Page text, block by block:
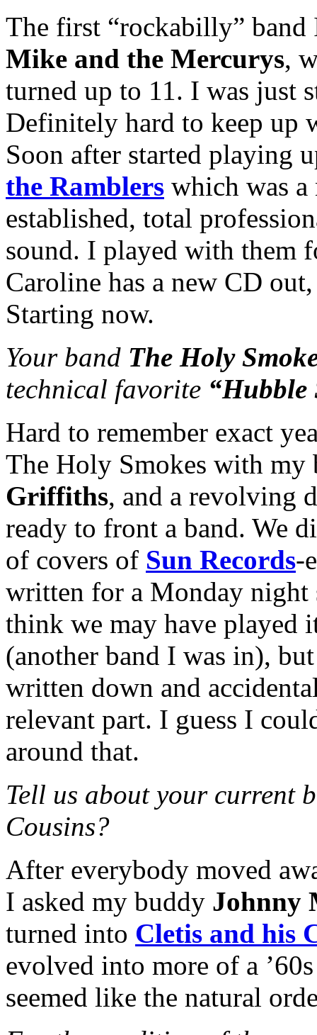
The first “rockabilly”
Mike and the Mercurys,
turned up to 11. I was just
Definitely hard to keep up
Soon after started playing
the Ramblers which was a
established, total
sound. I played with them
Caroline has a new CD
Starting now.
Your band The Holy
technical favorite “Hubble
Hard to remember exact
The Holy Smokes with my
Griffiths, and a revolving
ready to front a band. We
of covers of Sun Records-
written for a Monday night
think we may have played
(another band I was in),
written down and
relevant part. I guess I
around that.
Tell us about your current
Cousins?
After everybody moved
I asked my buddy Johnny
turned into Cletis and his
evolved into more of a
seemed like the natural